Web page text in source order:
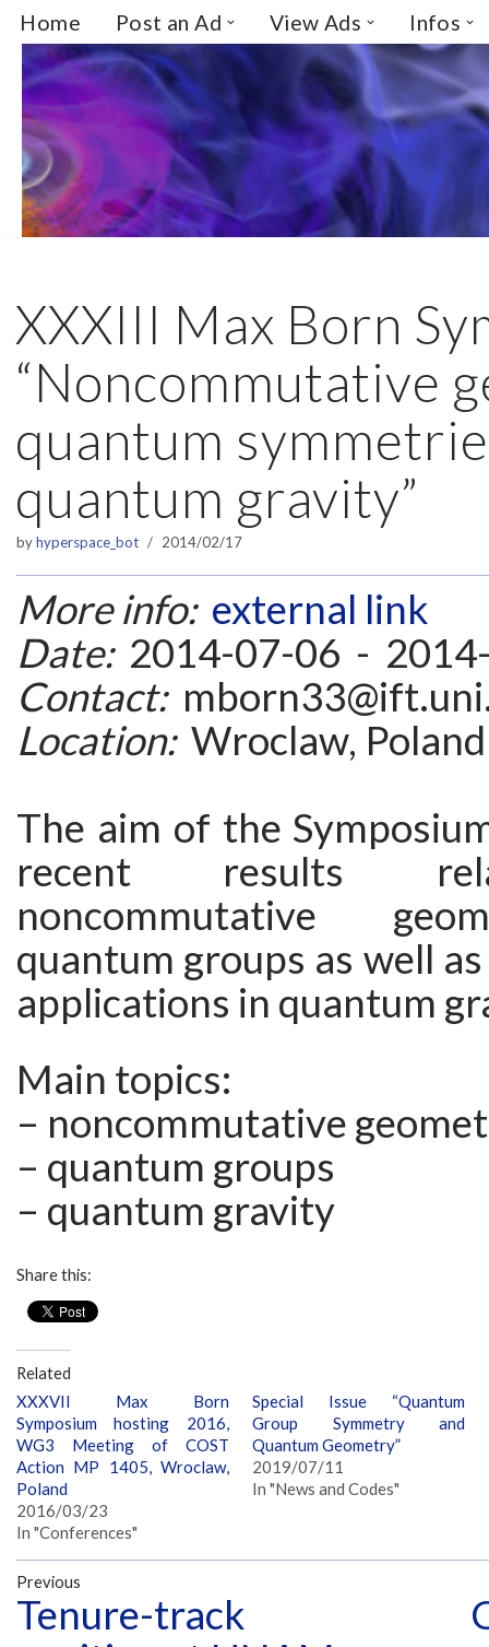
Skip
to
content
Home Post an Ad View Ads Infos
XXXIII Max Born
“Noncommutative
quantum
quantum gravity”
byhyperspace_bot 2014/02/17
More info: external link
Date:2014-07-06 -
Contact:
Location:Wroclaw, Poland
The aim of the
recent results
noncommutative
quantum groups as well
applications in quantum
Main topics:
– noncommutative
– quantum groups
– quantum gravity
Share this:
Related
XXXVII Max Born
Symposium hosting 2016,
WG3 Meeting of COST
Action MP 1405, Wroclaw,
Poland
2016/03/23
In "Conferences"
Special Issue “Quantum
Group Symmetry and
Quantum Geometry”
2019/07/11
In "News and Codes"
Previous
Tenure-track